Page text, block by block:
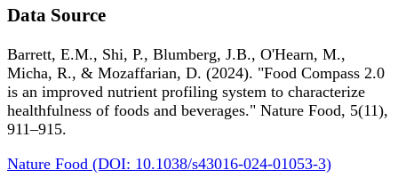
Data Source
Barrett, E.M., Shi, P., Blumberg, J.B., O'Hearn, M.,
Micha, R., & Mozaffarian, D. (2024). "Food Compass 2.0
is an improved nutrient profiling system to characterize
healthfulness of foods and beverages." Nature Food, 5(11),
911–915.
Nature Food (DOI: 10.1038/s43016-024-01053-3)